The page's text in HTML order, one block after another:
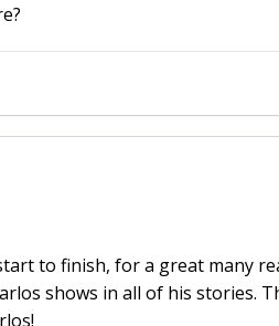
to finish, for a great many
shows in all of his stories.